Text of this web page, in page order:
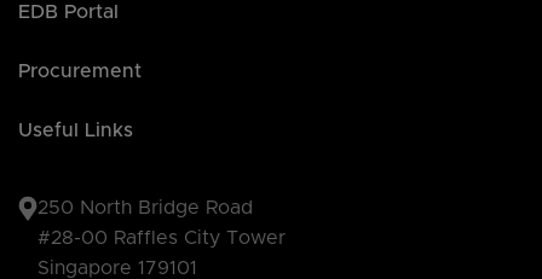
EDB Portal
Procurement
Useful Links
250 North Bridge Road
#28-00 Raffles City Tower
Singapore 179101